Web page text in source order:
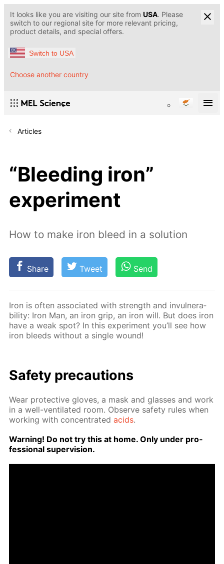
It looks like you are visiting our site from USA. Please
switch to our regional site for more relevant pricing,
product details, and special offers.
Switch to USA
Choose another country
Articles
“Bleeding iron”
experiment
How to make iron bleed in a solution
Share Tweet Send
Iron is of­ten as­so­ci­at­ed with strength and in­vul­ner­a­
bil­i­ty: Iron Man, an iron grip, an iron will. But does iron
have a weak spot? In this ex­per­i­ment you’ll see how
iron bleeds with­out a sin­gle wound!
Safe­ty pre­cau­tions
Wear pro­tec­tive gloves, a mask and glass­es and work
in a well-ven­ti­lat­ed room. Ob­serve safe­ty rules when
work­ing with con­cen­trat­edacids.
Warn­ing! Do not try this at home. Only un­der pro­
fes­sion­al su­per­vi­sion.